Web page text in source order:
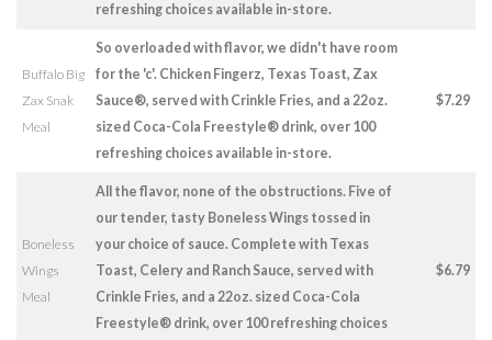
refreshing choices available in-store.
Buffalo Big
Zax Snak
Meal
So overloaded with flavor, we didn't have room
for the 'c'. Chicken Fingerz, Texas Toast, Zax
Sauce®, served with Crinkle Fries, and a 22oz.
sized Coca-Cola Freestyle® drink, over 100
refreshing choices available in-store.
$7.29
Boneless
Wings
Meal
All the flavor, none of the obstructions. Five of
our tender, tasty Boneless Wings tossed in
your choice of sauce. Complete with Texas
Toast, Celery and Ranch Sauce, served with
Crinkle Fries, and a 22oz. sized Coca-Cola
Freestyle® drink, over 100 refreshing choices
$6.79